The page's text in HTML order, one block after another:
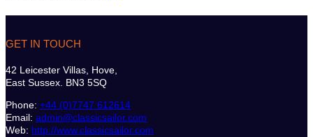
GET IN TOUCH
42 Leicester Villas, Hove,
East Sussex. BN3 5SQ
Phone: +44 (0)7747 612614
Email: admin@classicsailor.com
Web: http://www.classicsailor.com